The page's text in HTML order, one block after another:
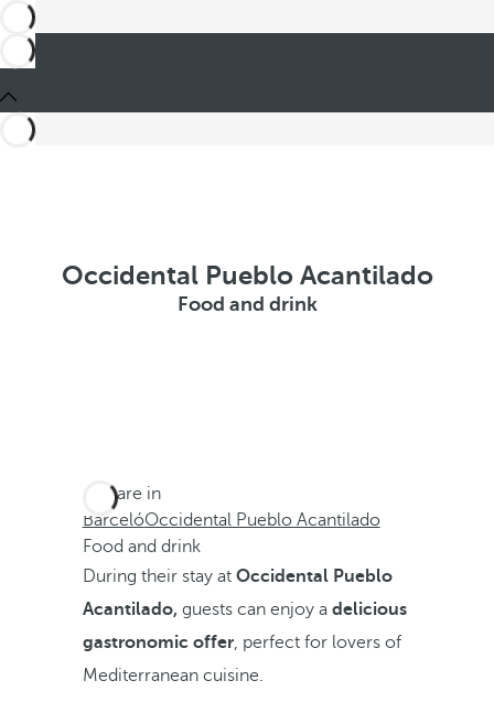
Occidental Pueblo Acantilado
Food and drink
You are in
BarcelóOccidental Pueblo Acantilado
Food and drink
During their stay at Occidental Pueblo
Acantilado,guests can enjoy adelicious
gastronomic offer, perfect for lovers of
Mediterranean cuisine.